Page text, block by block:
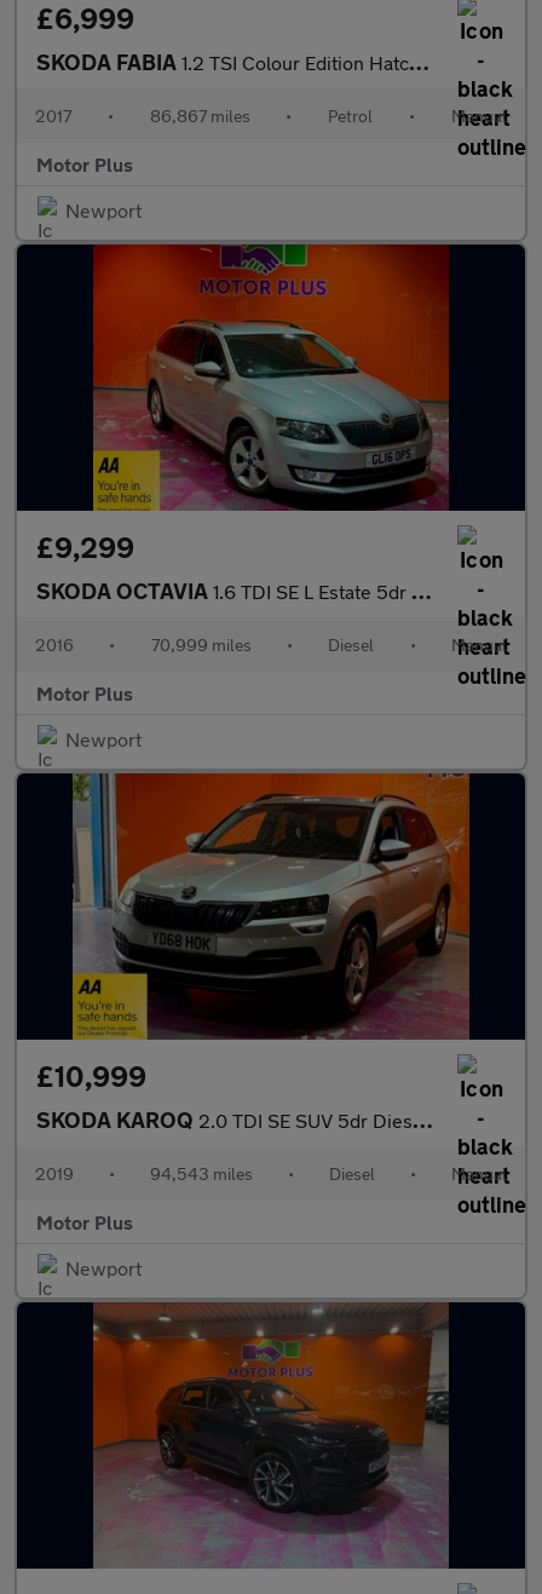
£6,999
SKODA FABIA 1.2 TSI Colour Edition Hatchback 5dr Petrol Manual Euro 6 (s/s)
2017 • 86,867 miles • Petrol • Manual
Motor Plus
Newport
£9,299
SKODA OCTAVIA 1.6 TDI SE L Estate 5dr Diesel Manual Euro 6 (s/s) (110 ps)
2016 • 70,999 miles • Diesel • Manual
Motor Plus
Newport
£10,999
SKODA KAROQ 2.0 TDI SE SUV 5dr Diesel Manual 4WD Euro 6 (s/s) (150 ps)
2019 • 94,543 miles • Diesel • Manual
Motor Plus
Newport